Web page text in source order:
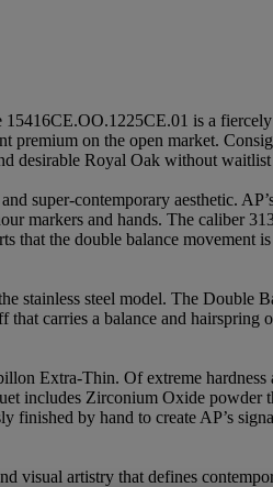
is a
on the open market.
desirable Royal Oak without
super-contemporary aesthetic.
markers and hands. The caliber
the double balance movement
stainless steel model. The Double
carries a balance and hairspring
Extra-Thin. Of extreme
includes Zirconium Oxide
by hand to create AP’s
visual artistry that defines